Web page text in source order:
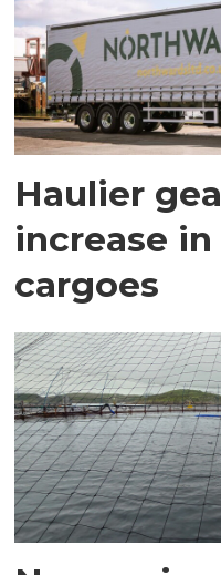
Haulier
increase
cargoes